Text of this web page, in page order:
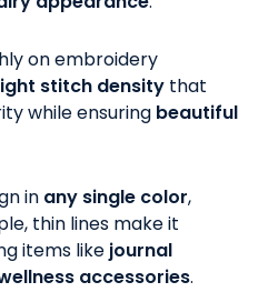
on embroidery
stitch densitythat
while ensuring beautiful
in any single color,
thin lines make it
items likejournal
accessories.